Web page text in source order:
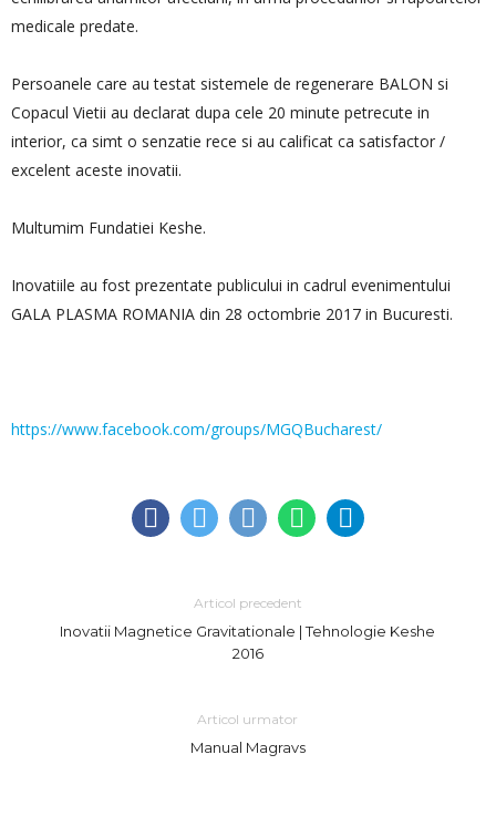
medicale predate.
Persoanele care au testat sistemele de regenerare BALON si
Copacul Vietii au declarat dupa cele 20 minute petrecute in
interior, ca simt o senzatie rece si au calificat ca satisfactor /
excelent aceste inovatii.
Multumim Fundatiei Keshe.
Inovatiile au fost prezentate publicului in cadrul evenimentului
GALA PLASMA ROMANIA din 28 octombrie 2017 in Bucuresti.
https://www.facebook.com/groups/MGQBucharest/
Articol precedent
Inovatii Magnetice Gravitationale | Tehnologie Keshe
2016
Articol urmator
Manual Magravs